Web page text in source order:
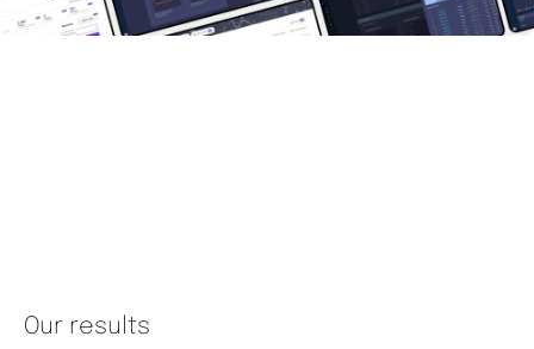
Our results